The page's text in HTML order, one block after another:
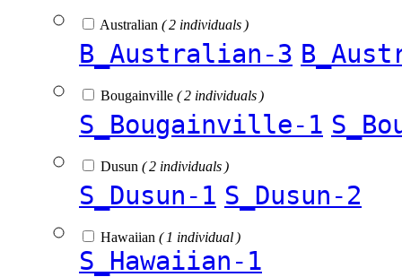
Australian ( 2 individuals )
B_Australian-3
Bougainville ( 2 individuals )
S_Bougainville-1
Dusun ( 2 individuals )
S_Dusun-1 S_Dusun-2
Hawaiian ( 1 individual )
S_Hawaiian-1